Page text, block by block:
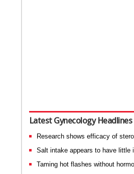
Latest Gynecology Headlines
Research shows efficacy of
Salt intake appears to have
Taming hot flashes without